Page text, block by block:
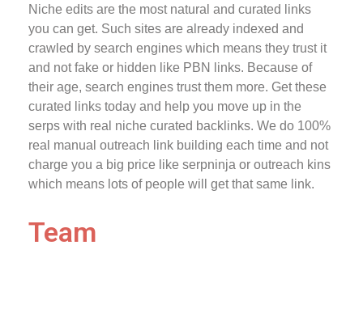
Niche edits are the most natural and curated links
you can get. Such sites are already indexed and
crawled by search engines which means they trust it
and not fake or hidden like PBN links. Because of
their age, search engines trust them more. Get these
curated links today and help you move up in the
serps with real niche curated backlinks. We do 100%
real manual outreach link building each time and not
charge you a big price like serpninja or outreach kins
which means lots of people will get that same link.
Team